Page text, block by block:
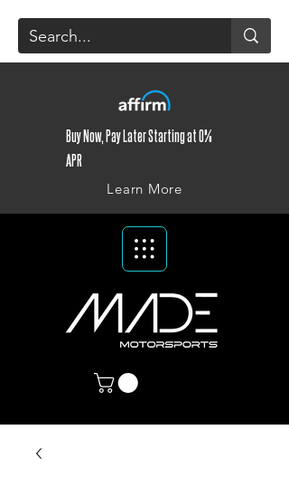
Buy Now, Pay Later Starting at 0%
APR
Learn More